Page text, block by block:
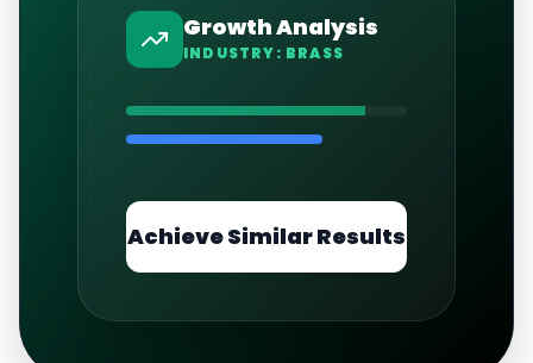
Growth Analysis
INDUSTRY: BRASS
Achieve Similar Results